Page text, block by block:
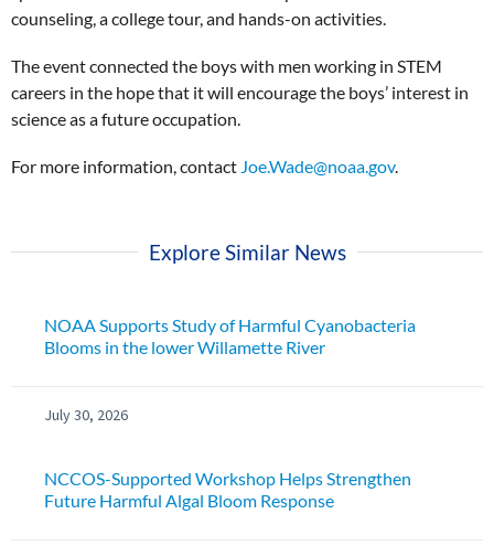
counseling, a college tour, and hands-on activities.
The event connected the boys with men working in STEM
careers in the hope that it will encourage the boys’ interest in
science as a future occupation.
For more information, contact Joe.Wade@noaa.gov.
Explore Similar News
NOAA Supports Study of Harmful Cyanobacteria
Blooms in the lower Willamette River
July 30, 2026
NCCOS-Supported Workshop Helps Strengthen
Future Harmful Algal Bloom Response